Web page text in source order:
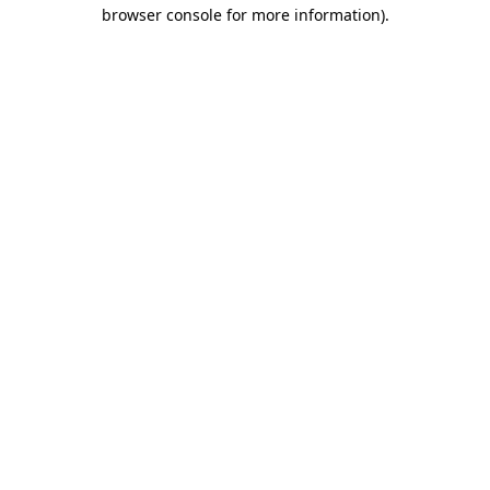
browser console for more information).